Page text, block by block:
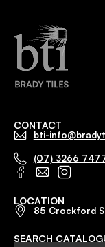
CONTACT
bti-
(07) 3266
LOCATION
85 Crockford
SEARCH